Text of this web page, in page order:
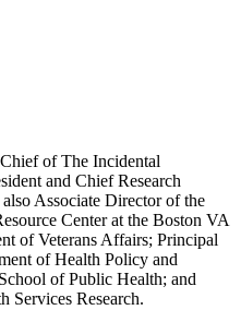
of The Incidental
and Chief Research
Associate Director of the
Center at the Boston VA
of Veterans Affairs; Principal
of Health Policy and
of Public Health; and
Services Research.